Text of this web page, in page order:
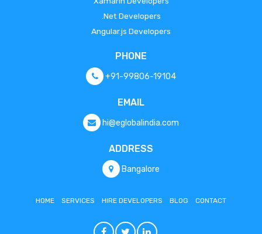
.Net Developers
Angular.js Developers
PHONE
+91-99806-19104
EMAIL
hi@eglobalindia.com
ADDRESS
Bangalore
HOME SERVICES HIRE DEVELOPERS BLOG CONTACT